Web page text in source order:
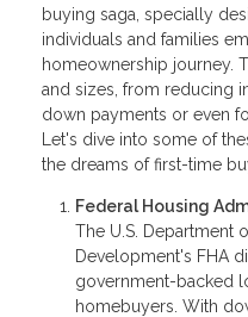
buying saga, specially
individuals and families
homeownership journey.
and sizes, from reducing
down payments or even
Let's dive into some of
the dreams of first-time
Federal Housing
The U.S. Department
Development's FHA
government-backed
homebuyers. With